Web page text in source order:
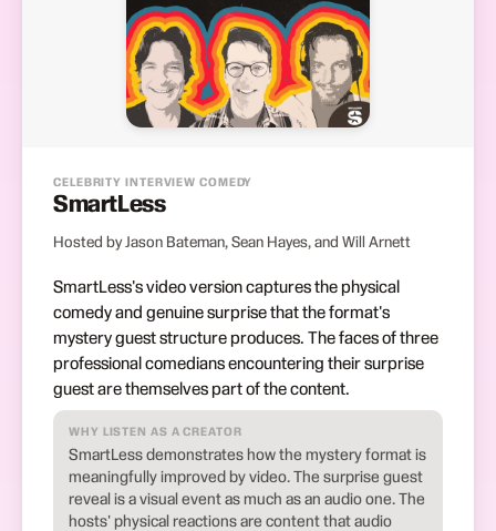
CELEBRITY INTERVIEW COMEDY
SmartLess
Hosted by Jason Bateman, Sean Hayes, and Will Arnett
SmartLess's video version captures the physical
comedy and genuine surprise that the format's
mystery guest structure produces. The faces of three
professional comedians encountering their surprise
guest are themselves part of the content.
WHY LISTEN AS A CREATOR
SmartLess demonstrates how the mystery format is
meaningfully improved by video. The surprise guest
reveal is a visual event as much as an audio one. The
hosts' physical reactions are content that audio